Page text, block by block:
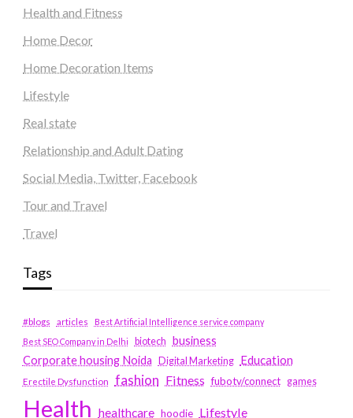
Health and Fitness
Home Decor
Home Decoration Items
Lifestyle
Real state
Relationship and Adult Dating
Social Media, Twitter, Facebook
Tour and Travel
Travel
Tags
#blogs articles
Best Artificial Intelligence service company
Best SEO Company in Delhi
biotech business
Corporate housing Noida
Digital Marketing Education
Erectile Dysfunction fashion Fitness fubotv/connect games
Health healthcare hoodie Lifestyle